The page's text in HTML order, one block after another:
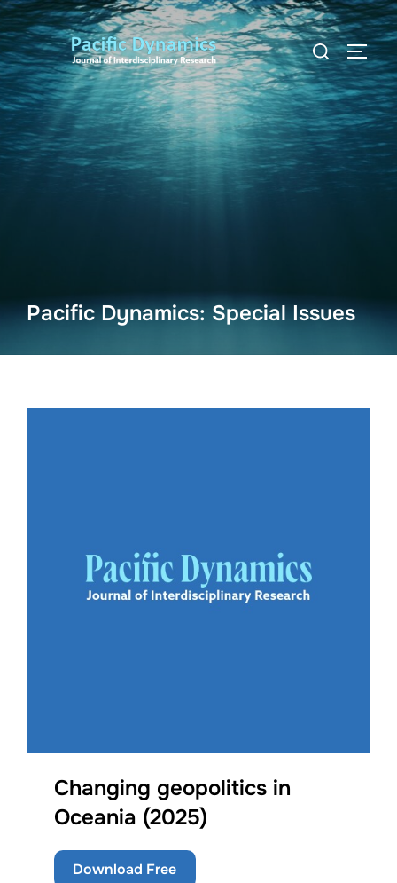
Skip
to
content
Search
for:
Pacific Dynamics: Special Issues
Changing geopolitics in
Oceania (2025)
Download Free